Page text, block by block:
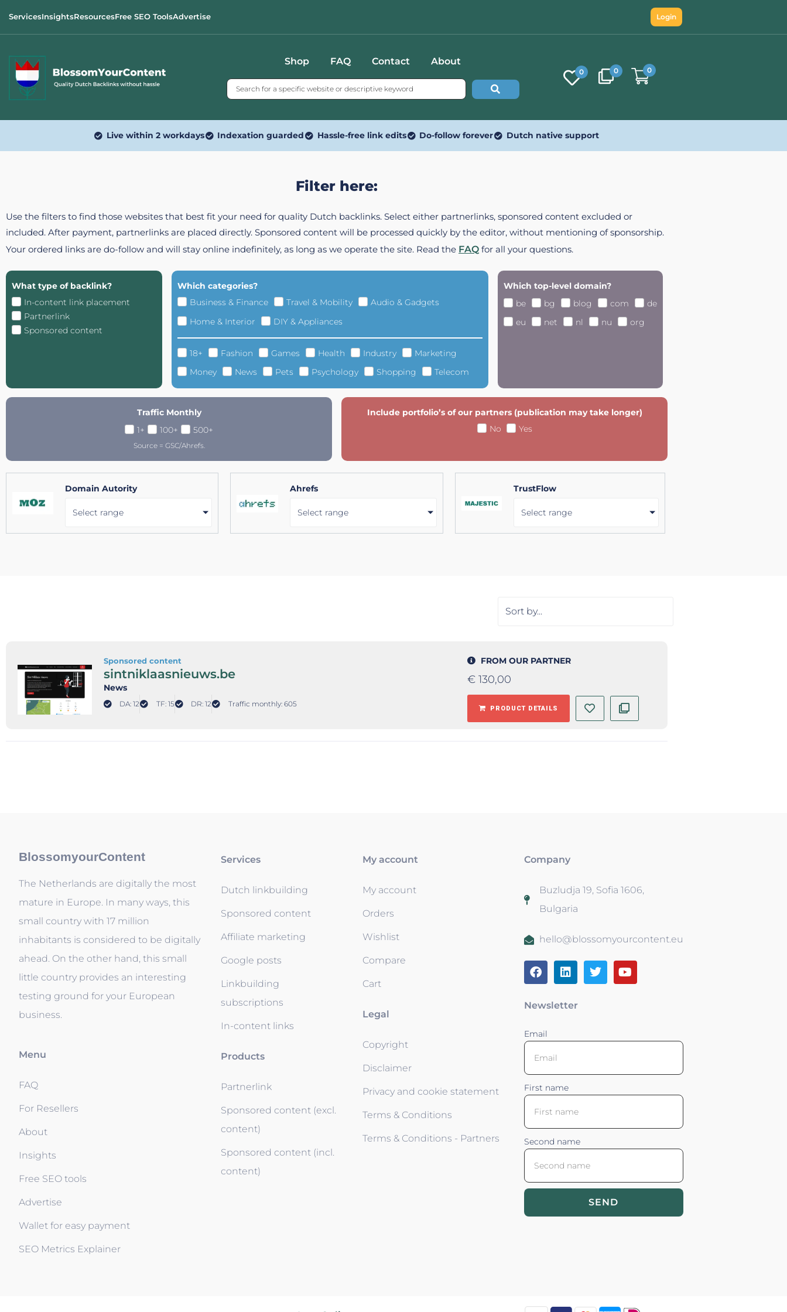
ServicesInsightsResourcesFree SEO ToolsAdvertise Login
Shop FAQ Contact About
0 0 0
Live within 2 workdays Indexation guarded Hassle-free link edits Do-follow forever Dutch native support
Filter here:
Use the filters to find those websites that best fit your need for quality Dutch backlinks. Select either partnerlinks, sponsored content excluded or
included. After payment, partnerlinks are placed directly. Sponsored content will be processed quickly by the editor, without mentioning of sponsorship.
Your ordered links are do-follow and will stay online indefinitely, as long as we operate the site. Read the FAQ for all your questions.
What type of backlink?
In-content link placement
Partnerlink
Sponsored content
Which categories?
Business & Finance
Travel & Mobility
Audio & Gadgets
Home & Interior
DIY & Appliances
18+ Fashion Games Health Industry
Marketing
Money
News Pets Psychology Shopping Telecom
Which top-level domain?
be
bg blog com
de
eu
net nl nu org
Traffic Monthly
1+
100+ 500+
Source = GSC/Ahrefs.
Include portfolio’s of our partners (publication may take longer)
No
Yes
Domain Autority
Select range
Ahrefs
Select range
TrustFlow
Select range
Sponsored content
sintniklaasnieuws.be
News
DA: 12 TF: 15 DR: 12 Traffic monthly: 605
FROM OUR PARTNER
€ 130,00
PRODUCT DETAILS
BlossomyourContent
The Netherlands are digitally the most
mature in Europe. In many ways, this
small country with 17 million
inhabitants is considered to be digitally
ahead. On the other hand, this small
little country provides an interesting
testing ground for your European
business.
Menu
FAQ
For Resellers
About
Insights
Free SEO tools
Advertise
Wallet for easy payment
SEO Metrics Explainer
Services
Dutch linkbuilding
Sponsored content
Affiliate marketing
Google posts
Linkbuilding
subscriptions
In-content links
Products
Partnerlink
Sponsored content (excl.
content)
Sponsored content (incl.
content)
My account
My account
Orders
Wishlist
Compare
Cart
Legal
Copyright
Disclaimer
Privacy and cookie statement
Terms & Conditions
Terms & Conditions - Partners
Company
Buzludja 19, Sofia 1606,
Bulgaria
hello@blossomyourcontent.eu
Newsletter
Email
First name
Second name
SEND